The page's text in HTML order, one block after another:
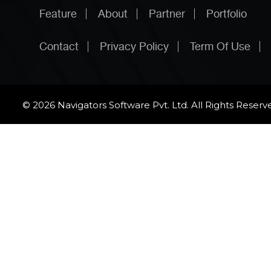
Feature About Partner Portfolio
Contact Privacy Policy Term Of Use
© 2026 Navigators Software Pvt. Ltd. All Rights